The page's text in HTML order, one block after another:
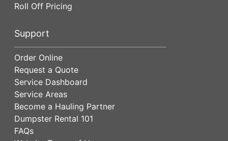
Roll Off Pricing
Support
Order Online
Request a Quote
Service Dashboard
Service Areas
Become a Hauling Partner
Dumpster Rental 101
FAQs